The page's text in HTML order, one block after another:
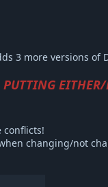
3 more versions of
conflicts!
changing/not